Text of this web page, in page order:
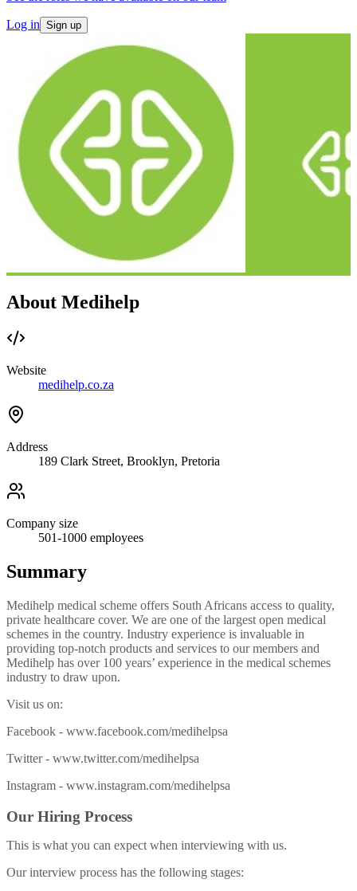
Log in Sign up
About Medihelp
Website
medihelp.co.za
Address
189 Clark Street, Brooklyn, Pretoria
Company size
501-1000 employees
Summary
Medihelp medical scheme offers South Africans access to quality,
private healthcare cover. We are one of the largest open medical
schemes in the country. Industry experience is invaluable in
providing top-notch products and services to our members and
Medihelp has over 100 years’ experience in the medical schemes
industry to draw upon.
Visit us on:
Facebook - www.facebook.com/medihelpsa
Twitter - www.twitter.com/medihelpsa
Instagram - www.instagram.com/medihelpsa
Our Hiring Process
This is what you can expect when interviewing with us.
Our interview process has the following stages: